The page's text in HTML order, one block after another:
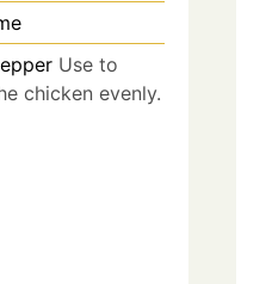
Use to
chicken evenly.